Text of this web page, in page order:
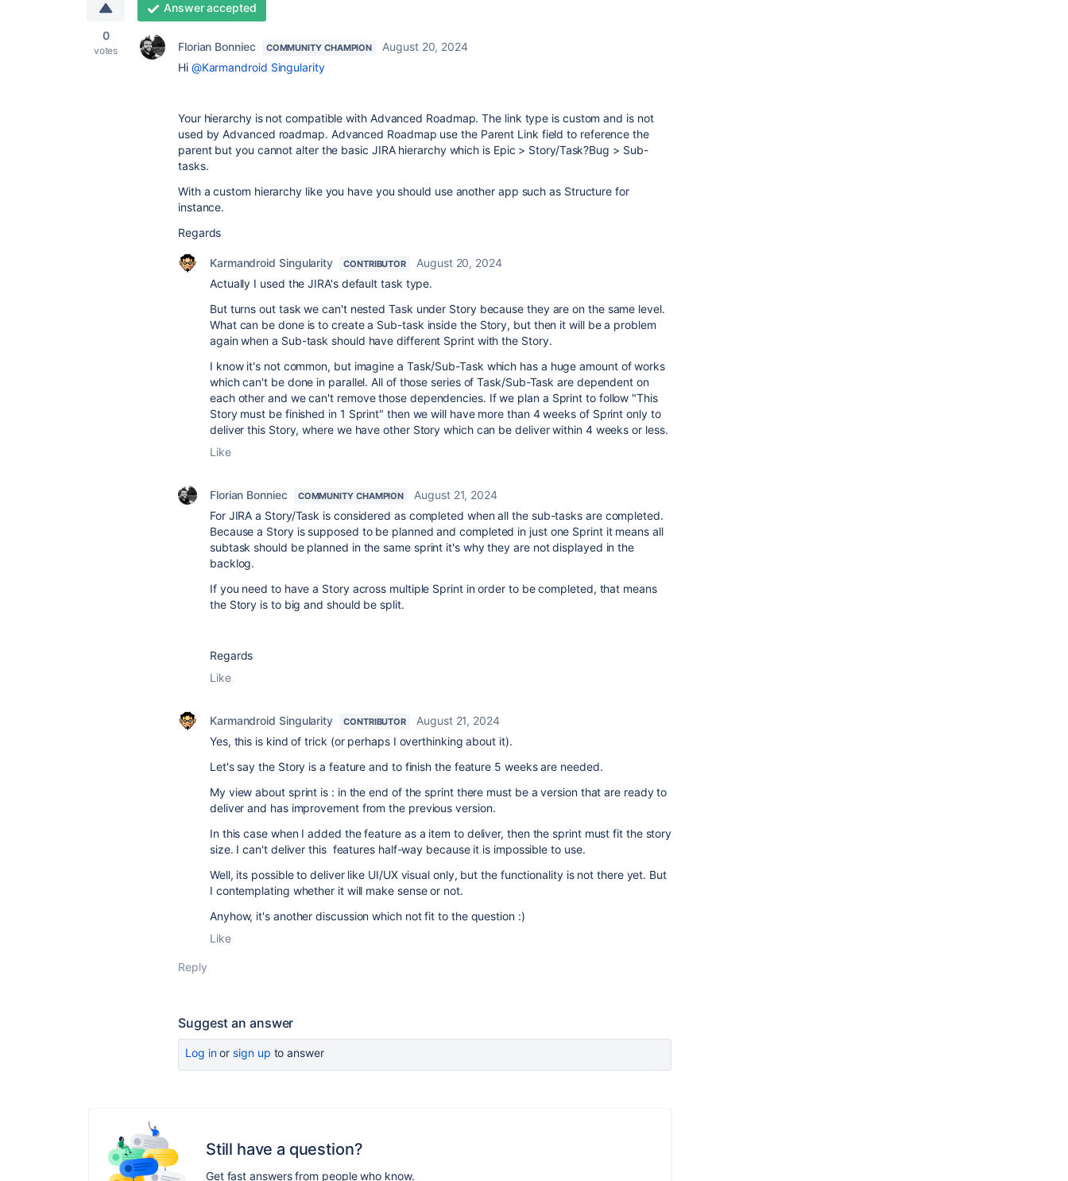
0
votes
Answer accepted
Florian Bonniec COMMUNITY CHAMPION
August 20, 2024
Hi @Karmandroid Singularity
Your hierarchy is not compatible with Advanced Roadmap. The link type is custom and is not
used by Advanced roadmap. Advanced Roadmap use the Parent Link field to reference the
parent but you cannot alter the basic JIRA hierarchy which is Epic > Story/Task?Bug > Sub-
tasks.
With a custom hierarchy like you have you should use another app such as Structure for
instance.
Regards
Karmandroid Singularity CONTRIBUTOR
August 20, 2024
Actually I used the JIRA's default task type.
But turns out task we can't nested Task under Story because they are on the same level.
What can be done is to create a Sub-task inside the Story, but then it will be a problem
again when a Sub-task should have different Sprint with the Story.
I know it's not common, but imagine a Task/Sub-Task which has a huge amount of works
which can't be done in parallel. All of those series of Task/Sub-Task are dependent on
each other and we can't remove those dependencies. If we plan a Sprint to follow "This
Story must be finished in 1 Sprint" then we will have more than 4 weeks of Sprint only to
deliver this Story, where we have other Story which can be deliver within 4 weeks or less.
Like
Florian Bonniec COMMUNITY CHAMPION
August 21, 2024
For JIRA a Story/Task is considered as completed when all the sub-tasks are completed.
Because a Story is supposed to be planned and completed in just one Sprint it means all
subtask should be planned in the same sprint it's why they are not displayed in the
backlog.
If you need to have a Story across multiple Sprint in order to be completed, that means
the Story is to big and should be split.
Regards
Like
Karmandroid Singularity CONTRIBUTOR
August 21, 2024
Yes, this is kind of trick (or perhaps I overthinking about it).
Let's say the Story is a feature and to finish the feature 5 weeks are needed.
My view about sprint is : in the end of the sprint there must be a version that are ready to
deliver and has improvement from the previous version.
In this case when I added the feature as a item to deliver, then the sprint must fit the story
size. I can't deliver this features half-way because it is impossible to use.
Well, its possible to deliver like UI/UX visual only, but the functionality is not there yet. But
I contemplating whether it will make sense or not.
Anyhow, it's another discussion which not fit to the question :)
Like
Reply
Suggest an answer
Log inor sign up to answer
Still have a question?
Get fast answers from people who know.